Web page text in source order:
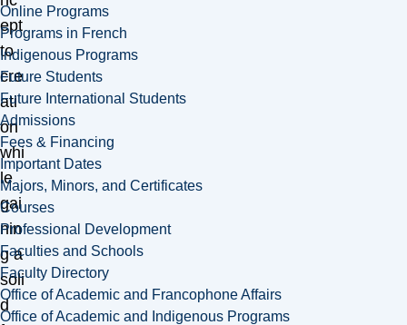
Online Programs
Programs in French
Indigenous Programs
Future Students
Future International Students
Admissions
Fees & Financing
Important Dates
Majors, Minors, and Certificates
Courses
Professional Development
Faculties and Schools
Faculty Directory
Office of Academic and Francophone Affairs
Office of Academic and Indigenous Programs
ept
to
cre
ati
on
whi
le
gai
nin
g a
soli
d